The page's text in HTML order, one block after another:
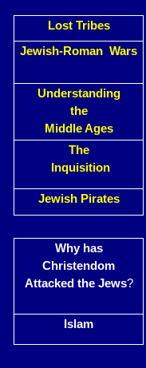
Lost Tribes
Jewish-Roman Wars
Understanding
the
Middle Ages
The
Inquisition
Jewish Pirates
Why has
Christendom
Attacked the Jews?
Islam